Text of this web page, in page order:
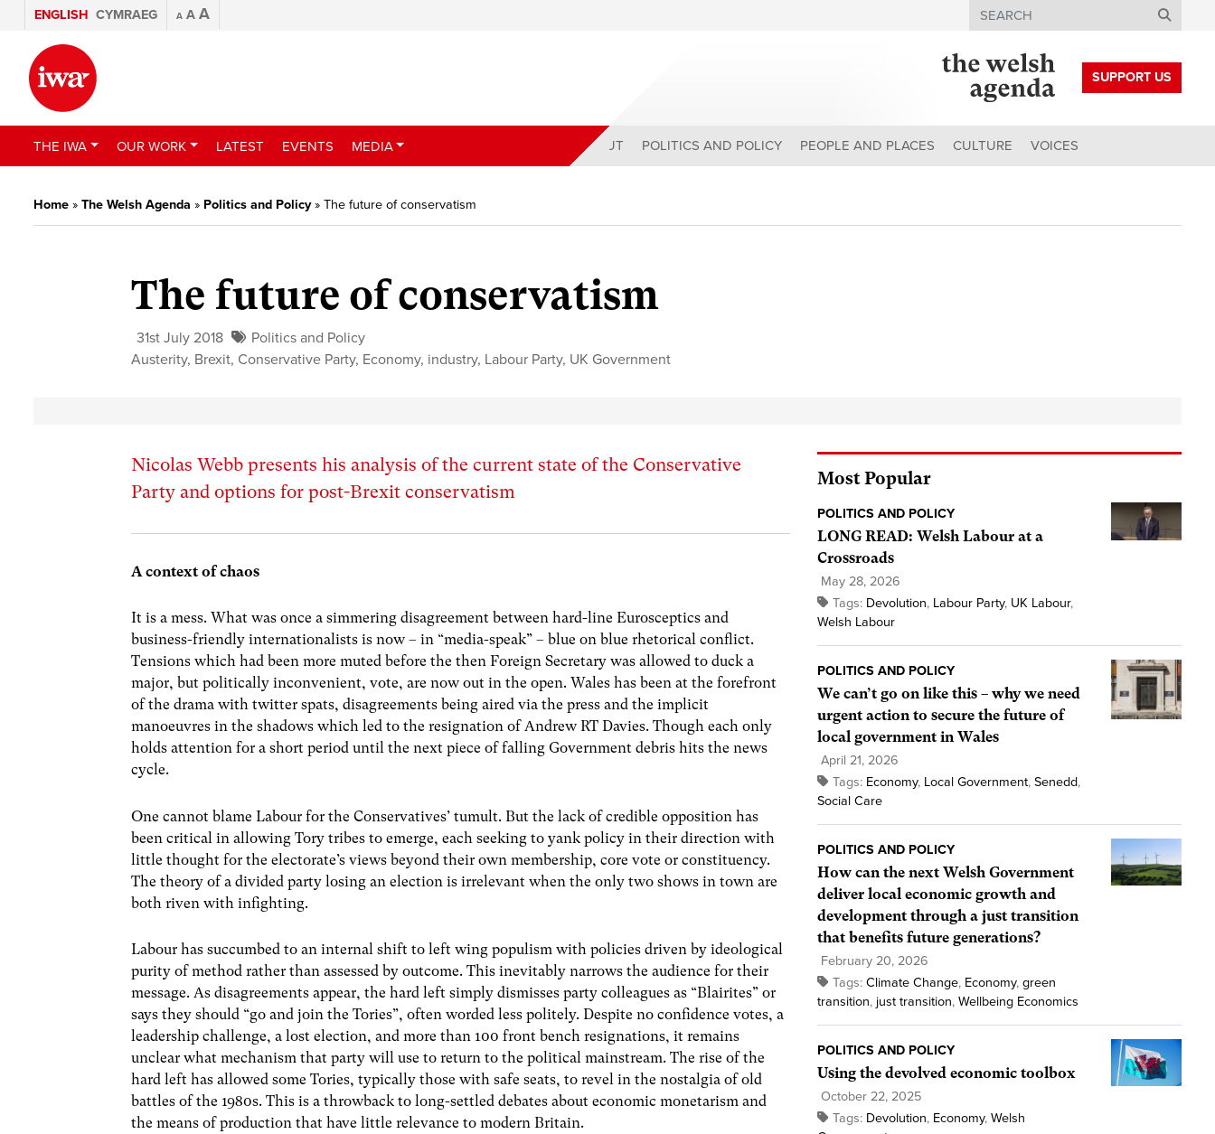
ENGLISH CYMRAEG A A A Search
SUPPORT US
THE IWA OUR WORK LATEST EVENTS MEDIA ABOUT POLITICS AND POLICY PEOPLE AND PLACES CULTURE VOICES
Home » The Welsh Agenda » Politics and Policy» The future of conservatism
The future of conservatism
31st July 2018
Politics and Policy
Austerity, Brexit, Conservative Party, Economy, industry, Labour Party, UK Government
Nicolas Webb presents his analysis of the current state of the Conservative
Party and options for post-Brexit conservatism
A context of chaos
It is a mess. What was once a simmering disagreement between hard-line Eurosceptics and
business-friendly internationalists is now – in “media-speak” – blue on blue rhetorical conflict.
Tensions which had been more muted before the then Foreign Secretary was allowed to duck a
major, but politically inconvenient, vote, are now out in the open. Wales has been at the forefront
of the drama with twitter spats, disagreements being aired via the press and the implicit
manoeuvres in the shadows which led to the resignation of Andrew RT Davies. Though each only
holds attention for a short period until the next piece of falling Government debris hits the news
cycle.
One cannot blame Labour for the Conservatives’ tumult. But the lack of credible opposition has
been critical in allowing Tory tribes to emerge, each seeking to yank policy in their direction with
little thought for the electorate’s views beyond their own membership, core vote or constituency.
The theory of a divided party losing an election is irrelevant when the only two shows in town are
both riven with infighting.
Labour has succumbed to an internal shift to left wing populism with policies driven by ideological
purity of method rather than assessed by outcome. This inevitably narrows the audience for their
message. As disagreements appear, the hard left simply dismisses party colleagues as “Blairites” or
says they should “go and join the Tories”, often worded less politely. Despite no confidence votes, a
leadership challenge, a lost election, and more than 100 front bench resignations, it remains
unclear what mechanism that party will use to return to the political mainstream. The rise of the
hard left has allowed some Tories, typically those with safe seats, to revel in the nostalgia of old
battles of the 1980s. This is a throwback to long-settled debates about economic monetarism and
the means of production that have little relevance to modern Britain.
Most Popular
POLITICS AND POLICY
LONG READ: Welsh Labour at a
Crossroads
May 28, 2026
Tags: Devolution, Labour Party, UK Labour,
Welsh Labour
POLITICS AND POLICY
We can’t go on like this – why we need
urgent action to secure the future of
local government in Wales
April 21, 2026
Tags: Economy, Local Government, Senedd,
Social Care
POLITICS AND POLICY
How can the next Welsh Government
deliver local economic growth and
development through a just transition
that benefits future generations?
February 20, 2026
Tags: Climate Change, Economy, green
transition, just transition, Wellbeing Economics
POLITICS AND POLICY
Using the devolved economic toolbox
October 22, 2025
Tags: Devolution, Economy, Welsh